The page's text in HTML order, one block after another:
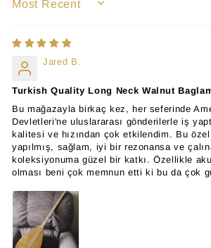
SORT BY
Jared B.
Turkish Quality Long Neck Walnut
Bu mağazayla birkaç kez, her seferinde
Devletleri'ne uluslararası gönderilerle iş
kalitesi ve hızından çok etkilendim. Bu
yapılmış, sağlam, iyi bir rezonansa ve
koleksiyonuma güzel bir katkı. Özellikle
olması beni çok memnun etti ki bu da çok